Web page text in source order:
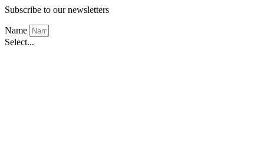
Subscribe to our newsletters
Name
Select...